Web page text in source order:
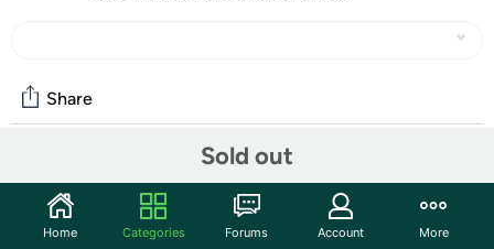
Sold out
Share
Community
Start the discussion
Home Categories Forums Account More